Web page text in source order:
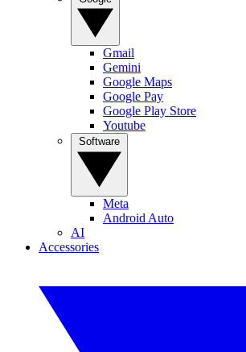
Gmail
Gemini
Google Maps
Google Pay
Google Play Store
Youtube
Meta
Android Auto
AI
Accessories